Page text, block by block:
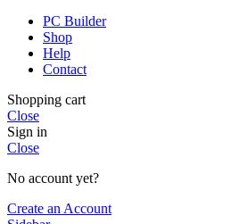
PC Builder
Shop
Help
Contact
Shopping cart
Close
Sign in
Close
No account yet?
Create an Account